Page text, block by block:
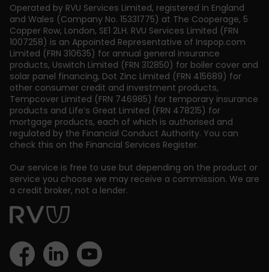
Operated by RVU Services Limited, registered in England
and Wales (Company No. 15331775) at The Cooperage, 5
Copper Row, London, SE1 2LH. RVU Services Limited (FRN
1007258) is an Appointed Representative of Inspop.com
Limited (FRN 310635) for annual general insurance
products, Uswitch Limited (FRN 312850) for boiler cover and
solar panel financing, Dot Zinc Limited (FRN 415689) for
other consumer credit and investment products,
Tempcover Limited (FRN 746985) for temporary insurance
products and Life’s Great Limited (FRN 478215) for
mortgage products, each of which is authorised and
regulated by the Financial Conduct Authority. You can
check this on the Financial Services Register.
Our service is free to use but depending on the product or
service you choose we may receive a commission. We are
a credit broker, not a lender.